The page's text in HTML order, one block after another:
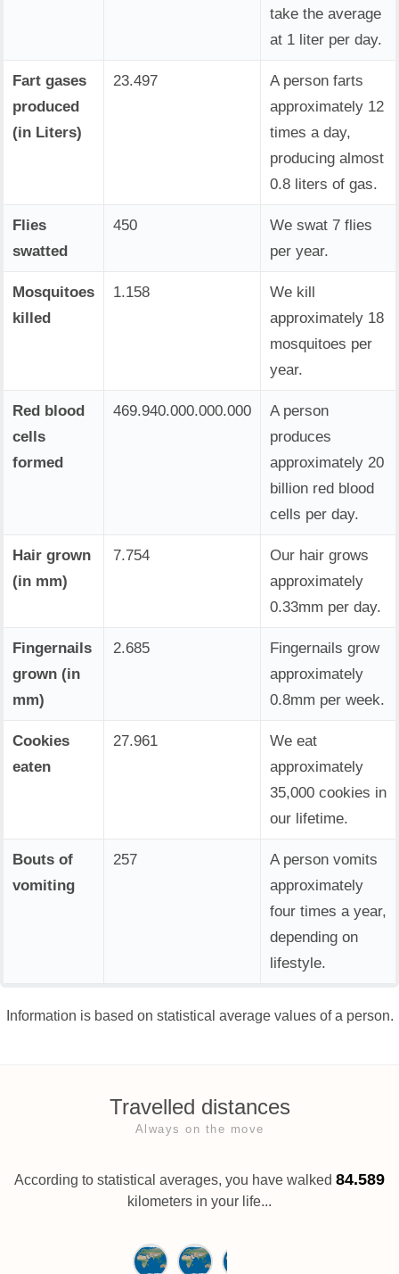
take the average
at 1 liter per day.
Fart gases
produced
(in Liters)
23.497
A person farts
approximately 12
times a day,
producing almost
0.8 liters of gas.
Flies
swatted
450
We swat 7 flies
per year.
Mosquitoes
killed
1.158
We kill
approximately 18
mosquitoes per
year.
Red blood
cells
formed
469.940.000.000.000
A person
produces
approximately 20
billion red blood
cells per day.
Hair grown
(in mm)
7.754
Our hair grows
approximately
0.33mm per day.
Fingernails
grown (in
mm)
2.685
Fingernails grow
approximately
0.8mm per week.
Cookies
eaten
27.961
We eat
approximately
35,000 cookies in
our lifetime.
Bouts of
vomiting
257
A person vomits
approximately
four times a year,
depending on
lifestyle.
Information is based on statistical average values of a person.
Travelled distances
Always on the move
According to statistical averages, you have walked 84.589
kilometers in your life...